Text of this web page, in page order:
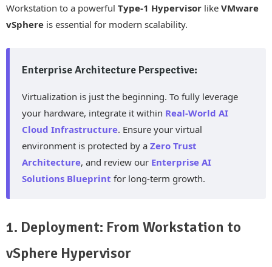
Workstation to a powerful Type-1 Hypervisor like VMware
vSphere is essential for modern scalability.
Enterprise Architecture Perspective:
Virtualization is just the beginning. To fully leverage
your hardware, integrate it within Real-World AI
Cloud Infrastructure. Ensure your virtual
environment is protected by a Zero Trust
Architecture, and review our Enterprise AI
Solutions Blueprint for long-term growth.
1. Deployment: From Workstation to
vSphere Hypervisor